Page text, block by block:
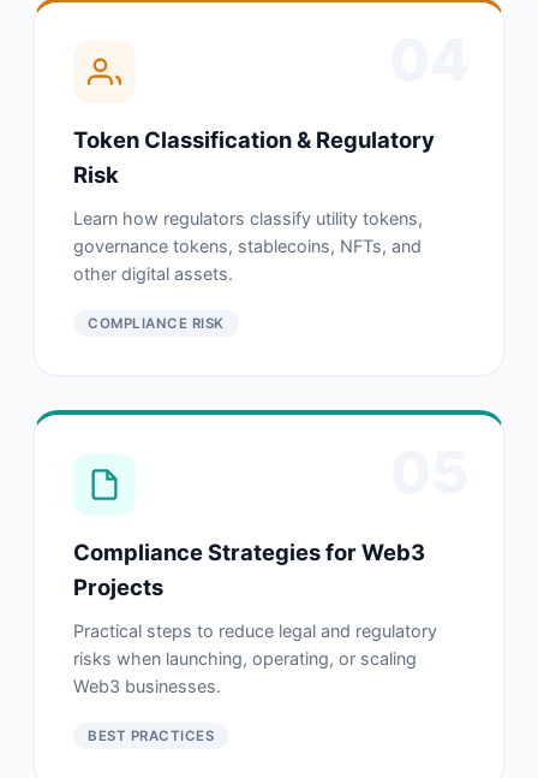
Token Classification & Regulatory
Risk
Learn how regulators classify utility tokens,
governance tokens, stablecoins, NFTs, and
other digital assets.
COMPLIANCE RISK
Compliance Strategies for Web3
Projects
Practical steps to reduce legal and regulatory
risks when launching, operating, or scaling
Web3 businesses.
BEST PRACTICES